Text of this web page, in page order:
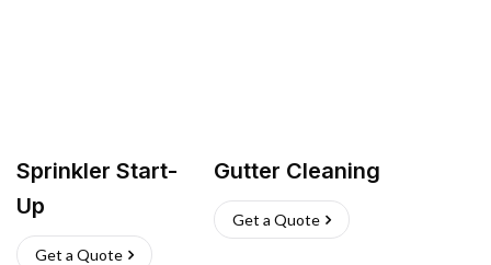
Sprinkler Start-
Up
Get a Quote
Gutter Cleaning
Get a Quote